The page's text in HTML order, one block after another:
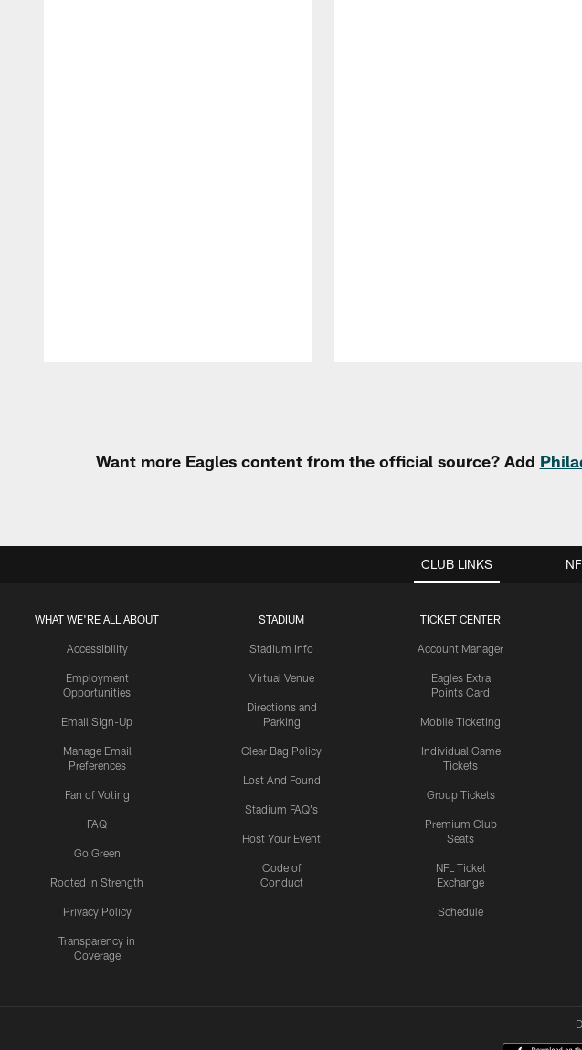
Want more Eagles content from the official source? Add
CLUB LINKS
WHAT WE'RE ALL ABOUT
Accessibility
Employment
Opportunities
Email Sign-Up
Manage Email
Preferences
Fan of Voting
FAQ
Go Green
Rooted In Strength
Privacy Policy
Transparency in
Coverage
STADIUM
Stadium Info
Virtual Venue
Directions and
Parking
Clear Bag Policy
Lost And Found
Stadium FAQ's
Host Your Event
Code of
Conduct
TICKET CENTER
Account Manager
Eagles Extra
Points Card
Mobile Ticketing
Individual Game
Tickets
Group Tickets
Premium Club
Seats
NFL Ticket
Exchange
Schedule